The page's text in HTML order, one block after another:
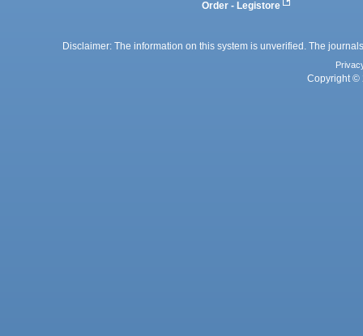
Order - Legistore
Disclaimer: The information on this system is unverified. The
Copyright ©